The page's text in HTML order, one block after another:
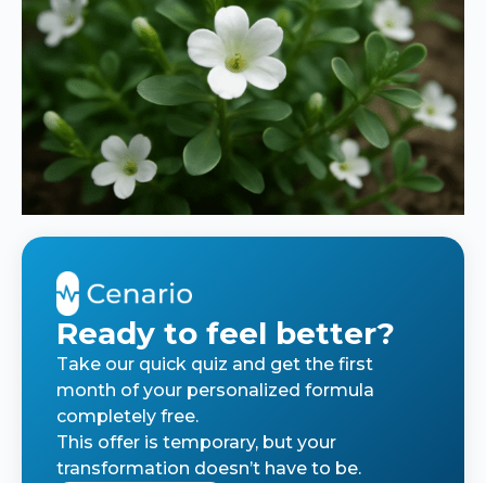
Ready to feel better?
Take our quick quiz and get the first
month of your personalized formula
completely free.
This offer is temporary, but your
transformation doesn’t have to be.